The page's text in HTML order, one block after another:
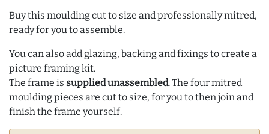
Buy this moulding cut to size and professionally mitred,
ready for you to assemble.
You can also add glazing, backing and fixings to create a
picture framing kit.
The frame is supplied unassembled. The four mitred
moulding pieces are cut to size, for you to then join and
finish the frame yourself.